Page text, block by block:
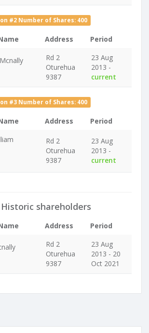
#2 Number of Shares: 400
Address Period
Rd 2
Oturehua
9387
23 Aug
2013 -
current
#3 Number of Shares: 400
Address
Period
Rd 2
Oturehua
9387
23 Aug
2013 -
current
shareholders
Address Period
Rd 2
Oturehua
9387
23 Aug
2013 - 20
Oct 2021